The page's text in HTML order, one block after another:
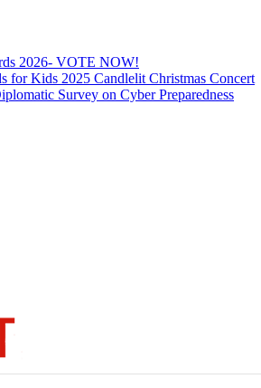
2026- VOTE NOW!
for Kids 2025 Candlelit Christmas Concert
Survey on Cyber Preparedness